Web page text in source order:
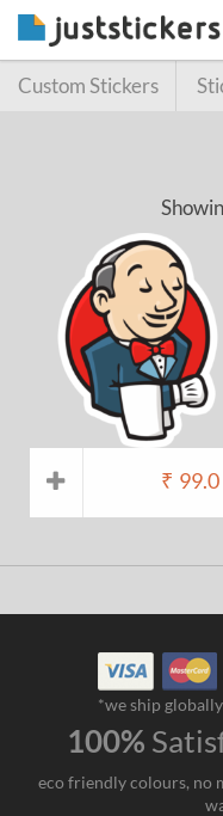
Custom Stickers
₹ 99.0
*we ship globally
100%
eco friendly colours, no